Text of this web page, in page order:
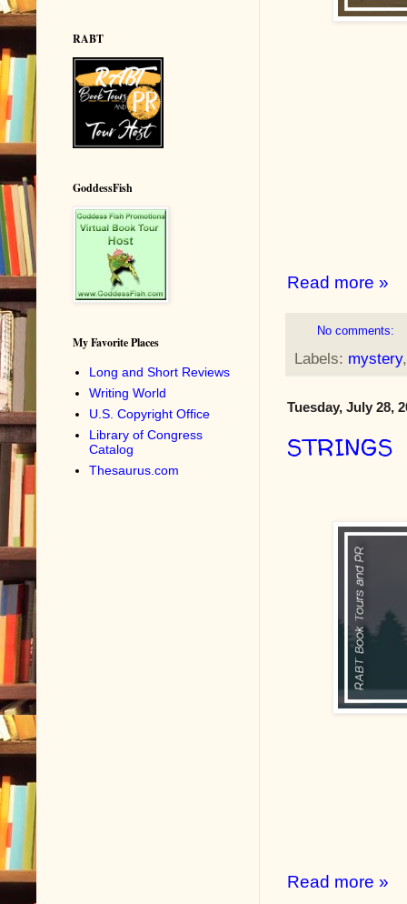
Read more »
No comments:
Labels: mystery
Tuesday, July 28,
STRINGS
Read more »
RABT
GoddessFish
My Favorite Places
Long and Short Reviews
Writing World
U.S. Copyright Office
Library of Congress
Catalog
Thesaurus.com